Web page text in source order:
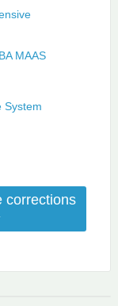
MAAS
System
corrections